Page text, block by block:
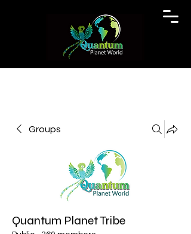
Groups
Quantum Planet Tribe